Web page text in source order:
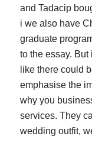
and Tadacip
i we also have
graduate
to the essay.
like there could
emphasise the
why you
services. They
wedding outfit,